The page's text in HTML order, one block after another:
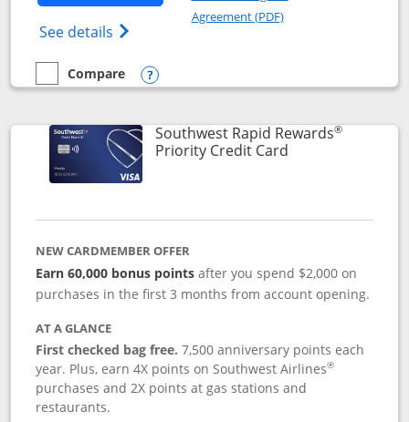
See details Opens Southwest Rapid
Agreement (PDF)Opens in a new
empty checkbox
Compare
Compare the Southwest Rapid Rewards® Plus
Opens compare popup dialog
Southwest Rapid Rewards®
Priority Credit CardLinks to product
NEW CARDMEMBER OFFER
Earn 60,000 bonus pointsafter you spend $2,000 on
purchases in the first 3 months from account opening.
AT A GLANCE
First checked bag free.7,500 anniversary points each
year. Plus, earn 4X points on Southwest Airlines®
purchases and 2X points at gas stations and
restaurants.